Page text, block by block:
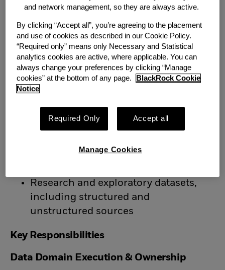
reference/security master data
Fixed income analytics such as
durations and spreads
Equity returns, factor inputs, and
cross-asset pricing series
Scope also includes:
Derived model data (factor exposures,
Model validation metrics and QC
Research and exploratory datasets,
including structured and
unstructured sources
Key Responsibilities
Data Domain Execution & Ownership
and network management, so they are always active.
By clicking “Accept all”, you’re agreeing to the placement
and use of cookies as described in our Cookie Policy.
“Required only” means only Necessary and Statistical
analytics cookies are active, where applicable. You can
always change your preferences by clicking “Manage
cookies” at the bottom of any page.
BlackRock Cookie
Notice
Required Only Accept all
Manage Cookies